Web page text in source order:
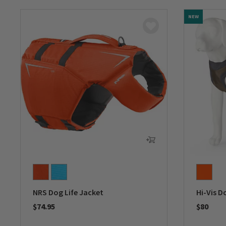
NRS Dog Life Jacket
$74.95
NEW
Hi-Vis
$80